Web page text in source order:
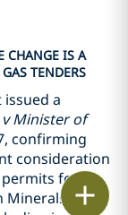
CHANGE IS A
TENDERS
a
v Minister of
confirming
consideration
for
Minerals Act
Print